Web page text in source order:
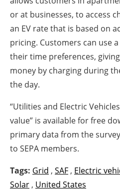
or at businesses, to access
an EV rate that is based on
pricing. Customers can use
their time preferences,
money by charging during
the day.
“Utilities and Electric
value” is available for free
primary data from the
to SEPA members.
Tags: Grid , SAF , Electric
Solar , United States